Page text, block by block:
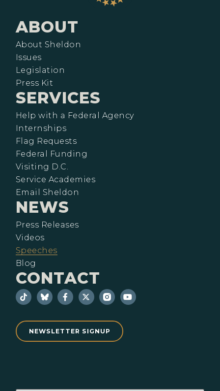
ABOUT
About Sheldon
Issues
Legislation
Press Kit
SERVICES
Help with a Federal Agency
Internships
Flag Requests
Federal Funding
Visiting D.C.
Service Academies
Email Sheldon
NEWS
Press Releases
Videos
Speeches
Blog
CONTACT
NEWSLETTER SIGNUP